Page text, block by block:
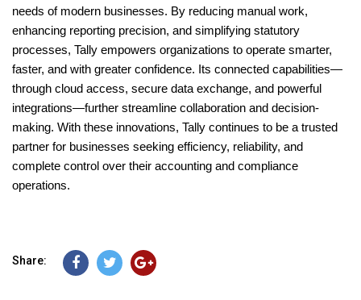
needs of modern businesses. By reducing manual work,
enhancing reporting precision, and simplifying statutory
processes, Tally empowers organizations to operate smarter,
faster, and with greater confidence. Its connected capabilities—
through cloud access, secure data exchange, and powerful
integrations—further streamline collaboration and decision-
making. With these innovations, Tally continues to be a trusted
partner for businesses seeking efficiency, reliability, and
complete control over their accounting and compliance
operations.
Share: